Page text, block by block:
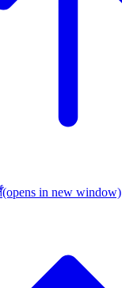
(opens in new window)